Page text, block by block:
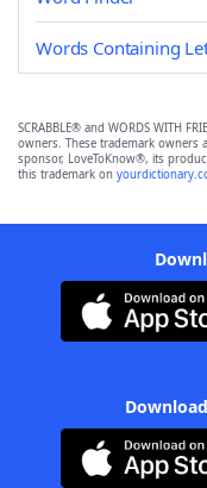
Words Containing
SCRABBLE® and WORDS WITH
owners. These trademark
sponsor, LoveToKnow®, its
this trademark on